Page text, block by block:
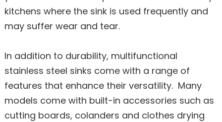
kitchens where the sink is used frequently and
may suffer wear and tear.
In addition to durability, multifunctional
stainless steel sinks come with a range of
features that enhance their versatility. Many
models come with built-in accessories such as
cutting boards, colanders and clothes drying